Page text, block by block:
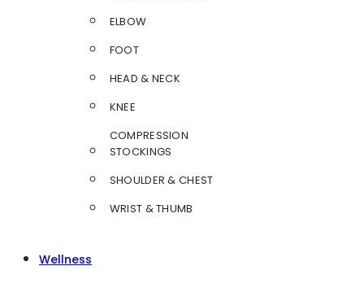
ELBOW
FOOT
HEAD & NECK
KNEE
COMPRESSION
STOCKINGS
SHOULDER & CHEST
WRIST & THUMB
Wellness